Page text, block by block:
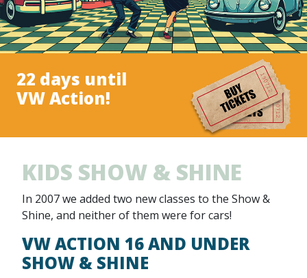
22 days until
VW Action!
KIDS SHOW & SHINE
In 2007 we added two new classes to the Show &
Shine, and neither of them were for cars!
VW ACTION 16 AND UNDER
SHOW & SHINE